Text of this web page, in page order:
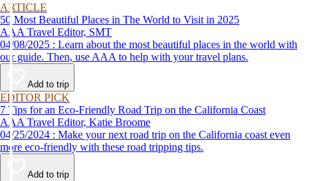
ARTICLE
50 Most Beautiful Places in The World to Visit in 2025
AAA Travel Editor, SMT
04/08/2025 : Learn about the most beautiful places in the world with
our guide. Then, use AAA to help with your travel plans.
Add to trip
EDITOR PICK
7 Tips for an Eco-Friendly Road Trip on the California Coast
AAA Travel Editor, Katie Broome
04/25/2024 : Make your next road trip on the California coast even
more eco-friendly with these road tripping tips.
Add to trip